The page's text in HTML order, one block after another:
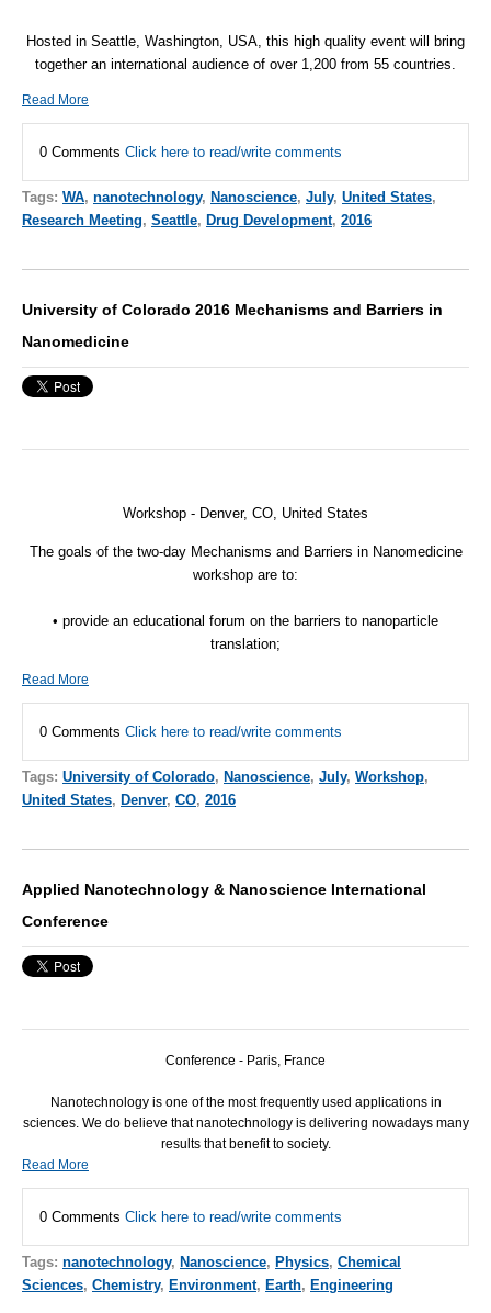
Hosted in Seattle, Washington, USA, this high quality event will bring
together an international audience of over 1,200 from 55 countries.
Read More
0 Comments Click here to read/write comments
Tags: WA, nanotechnology, Nanoscience, July, United States,
Research Meeting, Seattle, Drug Development, 2016
University of Colorado 2016 Mechanisms and Barriers in
Nanomedicine
Workshop - Denver, CO, United States
The goals of the two-day Mechanisms and Barriers in Nanomedicine
workshop are to:
• provide an educational forum on the barriers to nanoparticle
translation;
Read More
0 Comments Click here to read/write comments
Tags: University of Colorado, Nanoscience, July, Workshop,
United States, Denver, CO, 2016
Applied Nanotechnology & Nanoscience International
Conference
Conference - Paris, France
Nanotechnology is one of the most frequently used applications in
sciences. We do believe that nanotechnology is delivering nowadays many
results that benefit to society.
Read More
0 Comments Click here to read/write comments
Tags: nanotechnology, Nanoscience, Physics, Chemical
Sciences, Chemistry, Environment, Earth, Engineering